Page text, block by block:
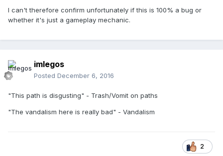
I can't therefore confirm unfortunately if this is 100% a bug or
whether it's just a gameplay mechanic.
imlegos
Posted December 6, 2016
"This path is disgusting" - Trash/Vomit on paths
"The vandalism here is really bad" - Vandalism
2